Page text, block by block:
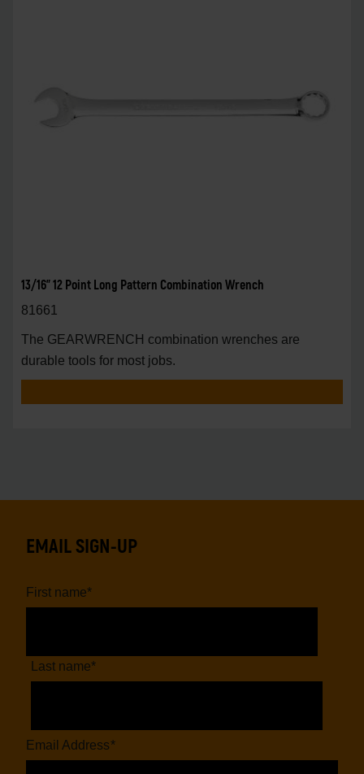
13/16" 12 Point Long Pattern Combination Wrench
81661
The GEARWRENCH combination wrenches are
durable tools for most jobs.
EMAIL SIGN-UP
First name*
Last name*
Email Address*